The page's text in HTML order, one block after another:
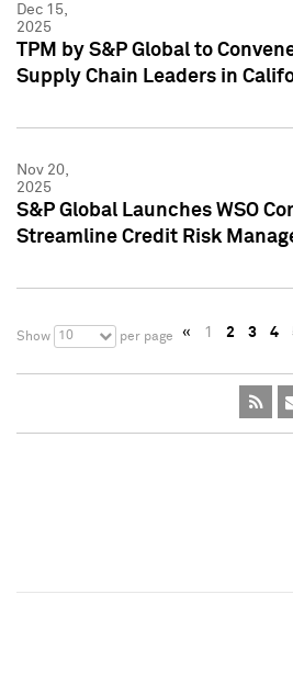
Dec 15,
2025
TPM by S&P Global to
Supply Chain Leaders in
Nov 20,
2025
S&P Global Launches WSO
Streamline Credit Risk
Show 10 per page « 1 2 3 4